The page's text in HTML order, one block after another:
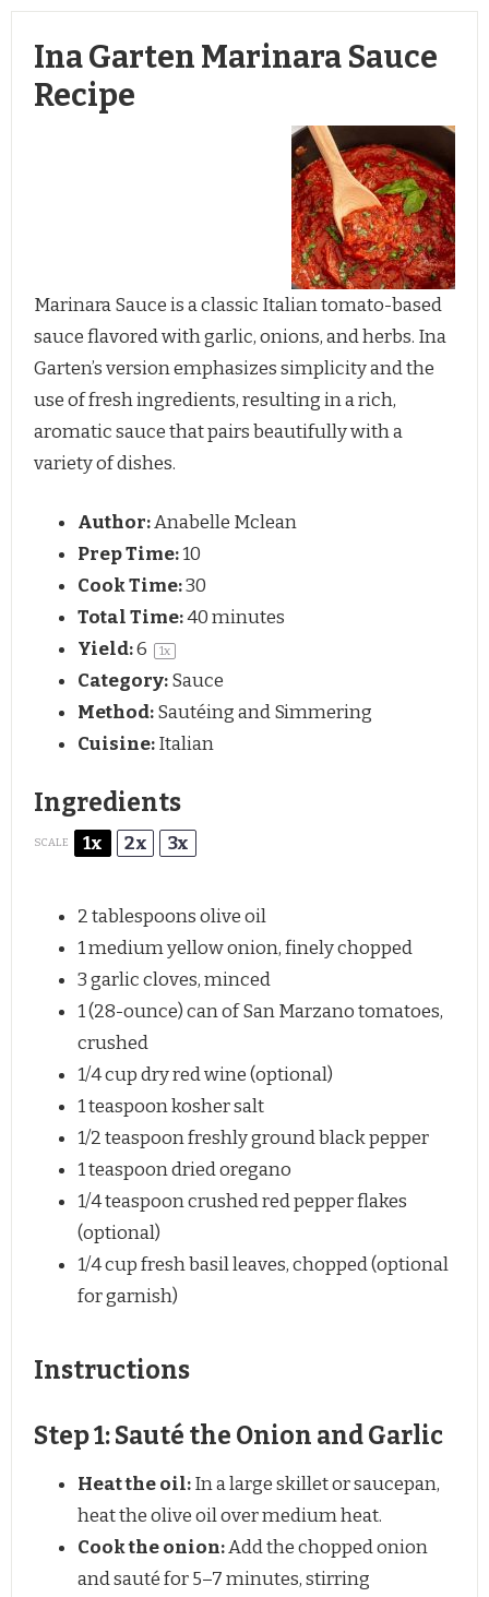
Ina Garten Marinara Sauce
Recipe
Marinara Sauce is a classic Italian tomato-based
sauce flavored with garlic, onions, and herbs. Ina
Garten’s version emphasizes simplicity and the
use of fresh ingredients, resulting in a rich,
aromatic sauce that pairs beautifully with a
variety of dishes.
Author:Anabelle Mclean
Prep Time:10
Cook Time:30
Total Time:40 minutes
Yield:6 1x
Category:Sauce
Method:Sautéing and Simmering
Cuisine:Italian
Ingredients
SCALE 1x 2x 3x
2 tablespoonsolive oil
1medium yellow onion, finely chopped
3garlic cloves, minced
1(28-ounce) can of San Marzano tomatoes,
crushed
1/4 cupdry red wine (optional)
1 teaspoonkosher salt
1/2 teaspoonfreshly ground black pepper
1 teaspoondried oregano
1/4 teaspooncrushed red pepper flakes
(optional)
1/4 cupfresh basil leaves, chopped (optional
for garnish)
Instructions
Step 1: Sauté the Onion and Garlic
Heat the oil:In a large skillet or saucepan,
heat the olive oil over medium heat.
Cook the onion:Add the chopped onion
and sauté for 5–7 minutes, stirring